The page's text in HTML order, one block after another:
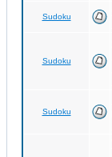
Sudoku
Sudoku
Sudoku